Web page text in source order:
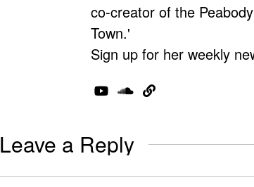
co-creator of the
Town.'
Sign up for her weekly
Leave a Reply